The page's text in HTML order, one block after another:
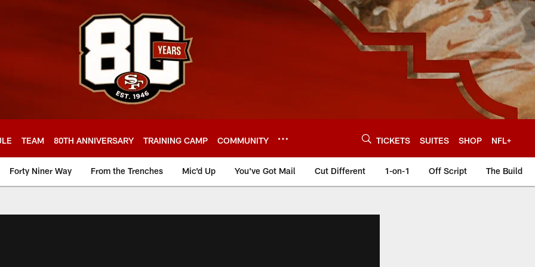
TEAM 80TH ANNIVERSARY TRAINING CAMP COMMUNITY TICKETS SUITES SHOP NFL+
Forty Niner Way From the Trenches Mic'd Up You've Got Mail Cut Different 1-on-1 Off Script The Build